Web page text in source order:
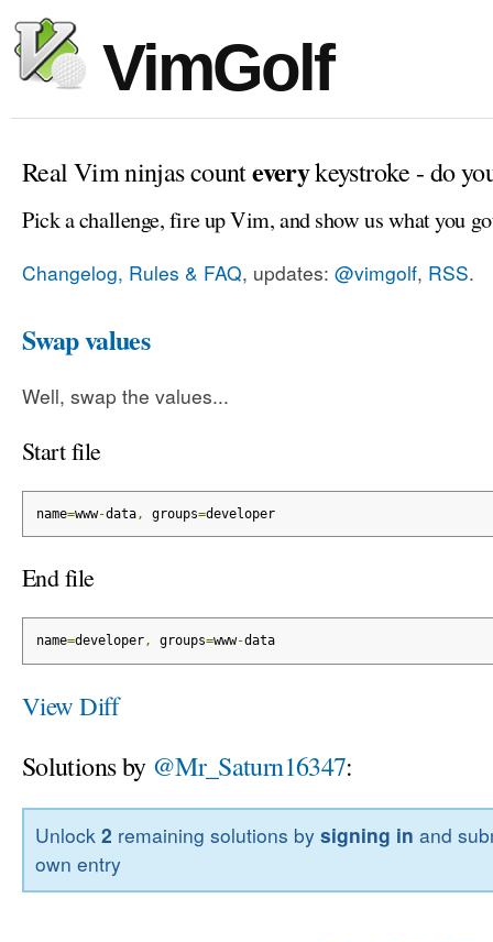
VimGolf
Real Vim ninjas counteverykeystroke - do
Pick a challenge, fire up Vim, and show us what you
Changelog, Rules & FAQ, updates: @vimgolf, RSS.
Swap values
Well, swap the values...
Start file
name=www-data, groups=developer
End file
name=developer, groups=www-data
View Diff
Solutions by @Mr_Saturn16347:
Unlock2 remaining solutions bysigning in and
own entry